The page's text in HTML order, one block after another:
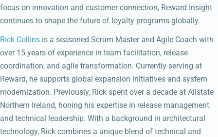
focus on innovation and customer connection, Reward Insight
continues to shape the future of loyalty programs globally.
Rick Collins is a seasoned Scrum Master and Agile Coach with
over 15 years of experience in team facilitation, release
coordination, and agile transformation. Currently serving at
Reward, he supports global expansion initiatives and system
modernization. Previously, Rick spent over a decade at Allstate
Northern Ireland, honing his expertise in release management
and technical leadership. With a background in architectural
technology, Rick combines a unique blend of technical and